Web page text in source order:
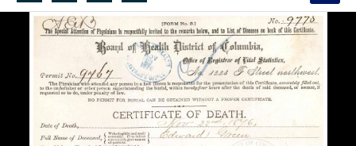
Search...
Advanced search